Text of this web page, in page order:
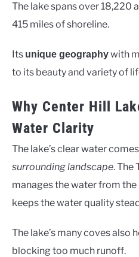
The lake spans over 18,220
415 miles of shoreline.
Its unique geographywith
to its beauty and variety of
Why Center Hill
Water Clarity
The lake’s clear water
surrounding landscape. The
manages the water from the
keeps the water quality
The lake’s many coves also
blocking too much runoff.